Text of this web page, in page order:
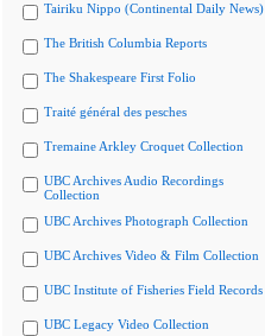
Tairiku Nippo (Continental Daily News)
The British Columbia Reports
The Shakespeare First Folio
Traité général des pesches
Tremaine Arkley Croquet Collection
UBC Archives Audio Recordings
Collection
UBC Archives Photograph Collection
UBC Archives Video & Film Collection
UBC Institute of Fisheries Field Records
UBC Legacy Video Collection